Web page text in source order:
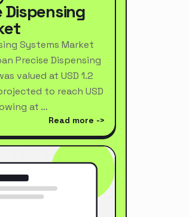
Dispensing
Systems Market
Precise Dispensing
valued at USD 1.2
to reach USD
at …
Read more